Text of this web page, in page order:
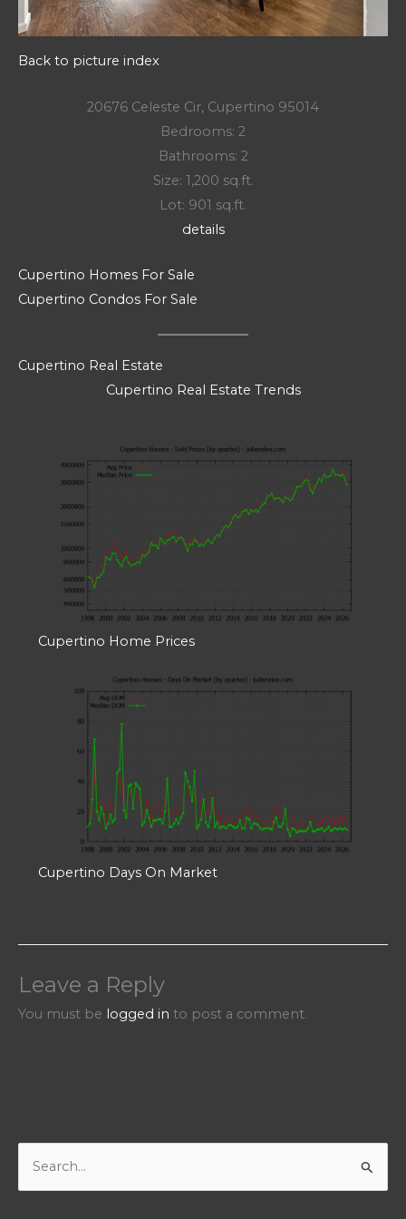
Back to picture index
20676 Celeste Cir, Cupertino 95014
Bedrooms: 2
Bathrooms: 2
Size: 1,200 sq.ft.
Lot: 901 sq.ft.
details
Cupertino Homes For Sale
Cupertino Condos For Sale
Cupertino Real Estate
Cupertino Real Estate Trends
Cupertino Home Prices
Cupertino Days On Market
Leave a Reply
You must be logged in to post a comment.